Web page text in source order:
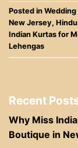
Posted in Wedding
New Jersey,
Indian Kurtas for
Lehengas
Recent
Why Miss
Boutique in